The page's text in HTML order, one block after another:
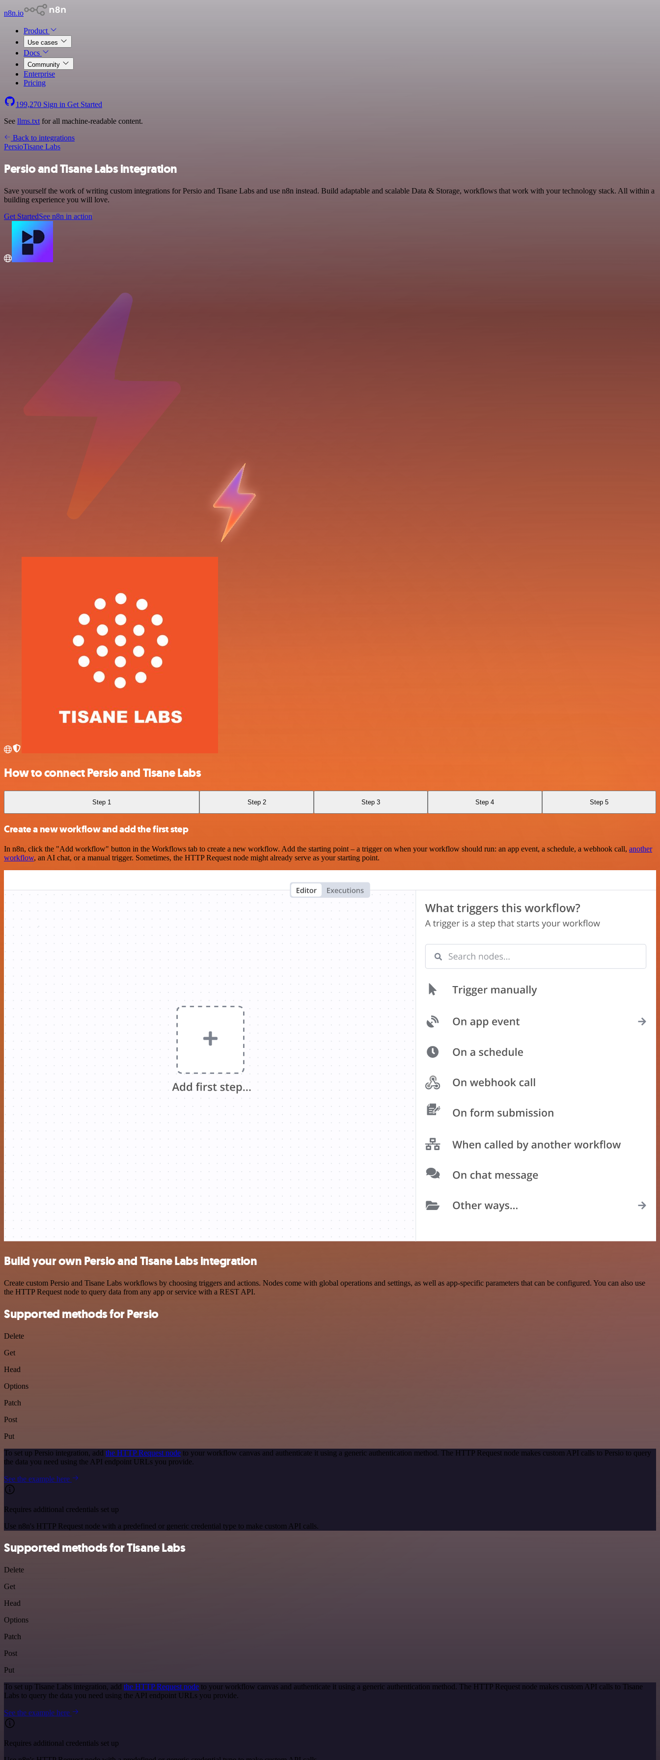
n8n.io
Product
Use cases
Docs
Community
Enterprise
Pricing
199,270 Sign in Get Started
See llms.txt for all machine-readable content.
Back to integrations
PersioTisane Labs
Persio and Tisane Labs integration
Save yourself the work of writing custom integrations for Persio and Tisane Labs and use n8n instead. Build adaptable and scalable Data & Storage, workflows that work with your technology stack. All within a
building experience you will love.
Get StartedSee n8n in action
How to connect Persio and Tisane Labs
Step 1 Step 2 Step 3 Step 4 Step 5
Create a new workflow and add the first step
In n8n, click the "Add workflow" button in the Workflows tab to create a new workflow. Add the starting point – a trigger on when your workflow should run: an app event, a schedule, a webhook call, another
workflow, an AI chat, or a manual trigger. Sometimes, the HTTP Request node might already serve as your starting point.
Build your own Persio and Tisane Labs integration
Create custom Persio and Tisane Labs workflows by choosing triggers and actions. Nodes come with global operations and settings, as well as app-specific parameters that can be configured. You can also use
the HTTP Request node to query data from any app or service with a REST API.
Supported methods for Persio
Delete
Get
Head
Options
Patch
Post
Put
To set up Persio integration, add the HTTP Request node to your workflow canvas and authenticate it using a generic authentication method. The HTTP Request node makes custom API calls to Persio to query
the data you need using the API endpoint URLs you provide.
See the example here
Requires additional credentials set up
Use n8n's HTTP Request node with a predefined or generic credential type to make custom API calls.
Supported methods for Tisane Labs
Delete
Get
Head
Options
Patch
Post
Put
To set up Tisane Labs integration, add the HTTP Request node to your workflow canvas and authenticate it using a generic authentication method. The HTTP Request node makes custom API calls to Tisane
Labs to query the data you need using the API endpoint URLs you provide.
See the example here
Requires additional credentials set up